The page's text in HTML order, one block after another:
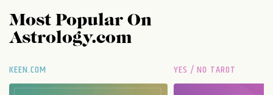
Most Popular On
Astrology.com
KEEN.COM YES / NO TAROT